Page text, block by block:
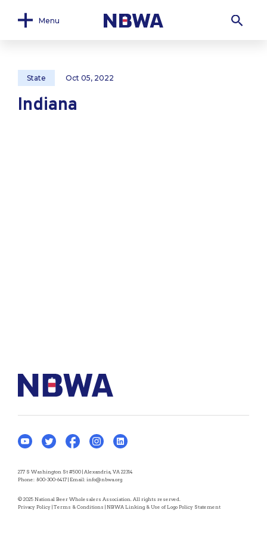
Menu
State Oct 05, 2022
Indiana
277 S Washington St #500 | Alexandria, VA 22314
Phone: 800-300-6417 | Email: info@nbwa.org
© 2025 National Beer Wholesalers Association. All rights reserved.
Privacy Policy | Terms & Conditions | NBWA Linking & Use of Logo Policy Statement